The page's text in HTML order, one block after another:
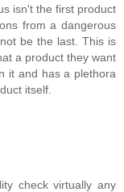
isn't the first product
from a dangerous
be the last. This is
a product they want
it and has a plethora
itself.
check virtually any